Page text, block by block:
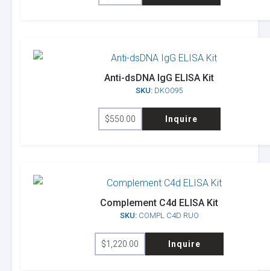
Anti-dsDNA IgG ELISA Kit
SKU: DKO095
$550.00 Inquire
Complement C4d ELISA Kit
SKU:COMPL C4D RUO
$1,220.00 Inquire